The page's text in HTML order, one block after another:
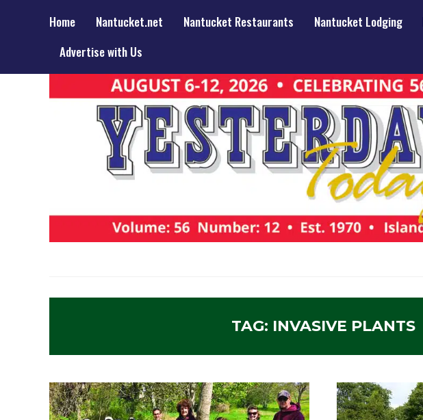
Home Nantucket.net Nantucket Restaurants Nantucket Lodging
Advertise with Us
TAG: INVASIVE PLANTS